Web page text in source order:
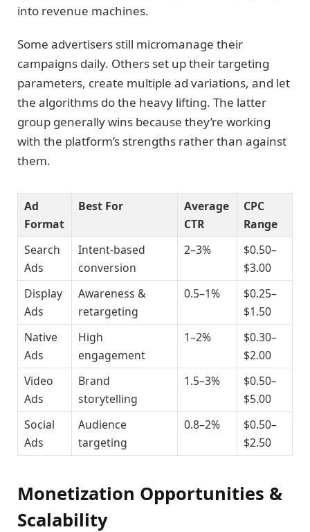
into revenue machines.
Some advertisers still micromanage their
campaigns daily. Others set up their targeting
parameters, create multiple ad variations, and let
the algorithms do the heavy lifting. The latter
group generally wins because they’re working
with the platform’s strengths rather than against
them.
Ad
Format
Best For
Average
CTR
CPC
Range
Search
Ads
Intent-based
conversion
2–3%
$0.50–
$3.00
Display
Ads
Awareness &
retargeting
0.5–1%
$0.25–
$1.50
Native
Ads
High
engagement
1–2%
$0.30–
$2.00
Video
Ads
Brand
storytelling
1.5–3%
$0.50–
$5.00
Social
Ads
Audience
targeting
0.8–2%
$0.50–
$2.50
Monetization Opportunities &
Scalability